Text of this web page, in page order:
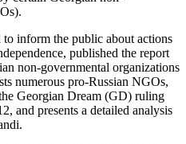
inform the public about actions
published the report
non-governmental organizations
numerous pro-Russian NGOs,
Georgian Dream (GD) ruling
and presents a detailed analysis